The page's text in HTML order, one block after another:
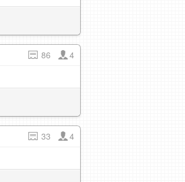
86
4
33
4